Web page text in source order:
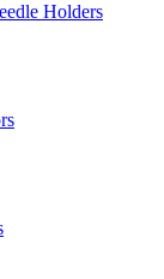
Holders